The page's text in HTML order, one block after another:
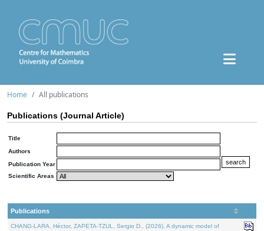
Home All publications
Publications (Journal Article)
Title
Authors
Publication Year
Scientific Areas
Publications
CHANG-LARA, Héctor, ZAPETA-TZUL, Sergio D., (2026). A dynamic model of